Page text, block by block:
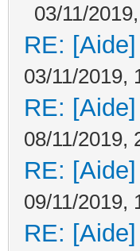
03/11/
RE:
03/11/2019,
RE:
08/11/2019,
RE:
09/11/2019,
RE: